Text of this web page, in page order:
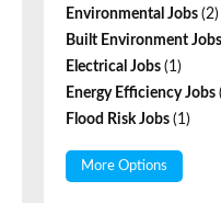
Environmental Jobs (2)
Built Environment Jobs
Electrical Jobs (1)
Energy Efficiency Jobs
Flood Risk Jobs (1)
More Options